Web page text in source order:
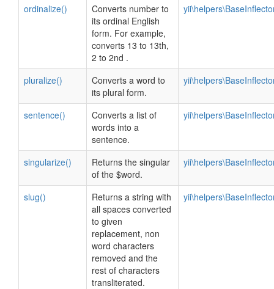
ordinalize()
Converts number to
its ordinal English
form. For example,
converts 13 to 13th,
2 to 2nd .
pluralize()
Converts a word to
its plural form.
sentence()
Converts a list of
words into a
sentence.
singularize()
Returns the singular
of the $word.
slug()
Returns a string with
all spaces converted
to given
replacement, non
word characters
removed and the
rest of characters
transliterated.